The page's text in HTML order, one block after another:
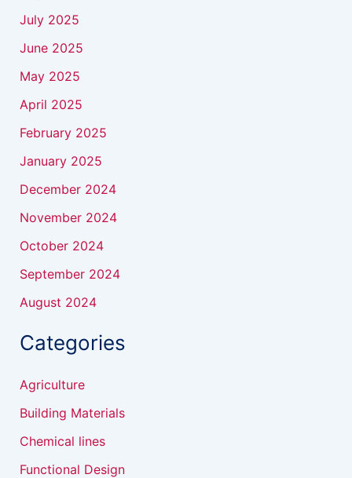
July 2025
June 2025
May 2025
April 2025
February 2025
January 2025
December 2024
November 2024
October 2024
September 2024
August 2024
Categories
Agriculture
Building Materials
Chemical lines
Functional Design